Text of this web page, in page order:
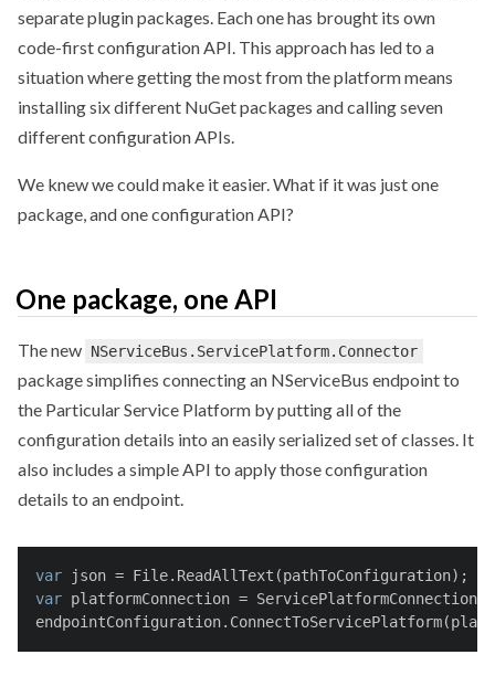
separate plugin packages. Each one has brought its own
code-first configuration API. This approach has led to a
situation where getting the most from the platform means
installing six different NuGet packages and calling seven
different configuration APIs.
We knew we could make it easier. What if it was just one
package, and one configuration API?
One package, one API
The new NServiceBus.ServicePlatform.Connector
package simplifies connecting an NServiceBus endpoint to
the Particular Service Platform by putting all of the
configuration details into an easily serialized set of classes. It
also includes a simple API to apply those configuration
details to an endpoint.
var json = File.ReadAllText(pathToConfiguration);
var platformConnection =